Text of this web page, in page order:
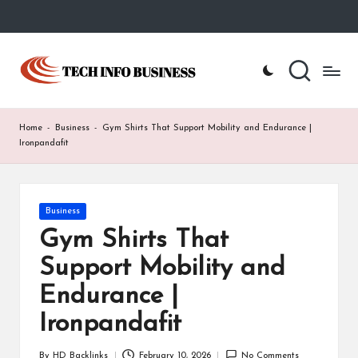
Skip
content
T
c
h
Home
Business
Home - Business -
Gym Shirts That Support Mobility and Endurance |
Ironpandafit
Posted
Business
Gym Shirts That
Support Mobility and
Endurance |
Ironpandafit